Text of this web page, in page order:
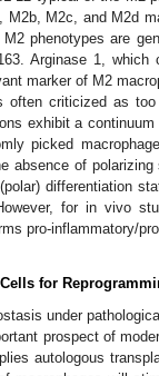
M2c, and M2d
phenotypes are
Arginase 1,
marker of M2
often criticized as
exhibit a
picked
absence of
differentiation
for in vivo
pro-inflammatory/
for
under
prospect of
autologous